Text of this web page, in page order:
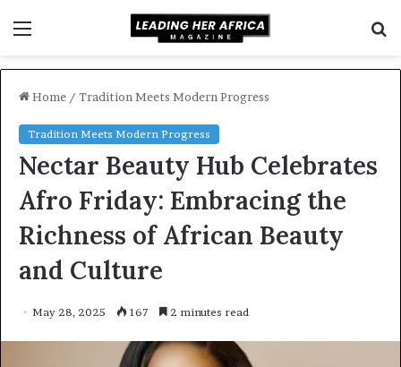
Home / Tradition Meets Modern Progress
Tradition Meets Modern Progress
Nectar Beauty Hub Celebrates
Afro Friday: Embracing the
Richness of African Beauty
and Culture
May 28, 2025 167 2 minutes read